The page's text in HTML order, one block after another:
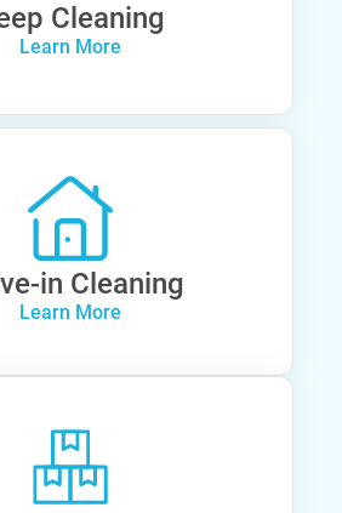
Cleaning
Learn More
in Cleaning
Learn More